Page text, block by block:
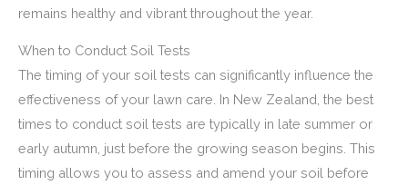
remains healthy and vibrant throughout the year.
When to Conduct Soil Tests
The timing of your soil tests can significantly influence the
effectiveness of your lawn care. In New Zealand, the best
times to conduct soil tests are typically in late summer or
early autumn, just before the growing season begins. This
timing allows you to assess and amend your soil before